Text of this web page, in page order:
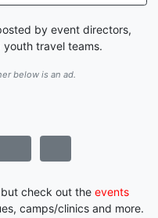
by event directors,
travel teams.
below is an ad.
check out the events
camps/clinics and more.